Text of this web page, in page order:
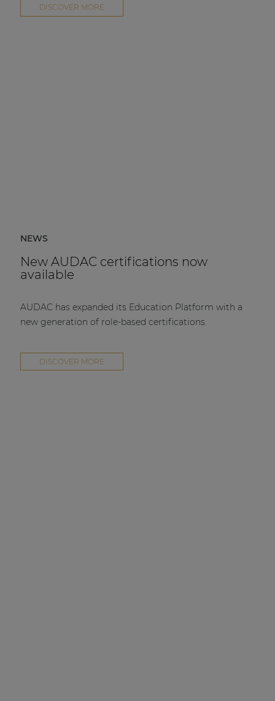
DISCOVER MORE
NEWS
New AUDAC certifications now
available
AUDAC has expanded its Education Platform with a
new generation of role-based certifications.
DISCOVER MORE